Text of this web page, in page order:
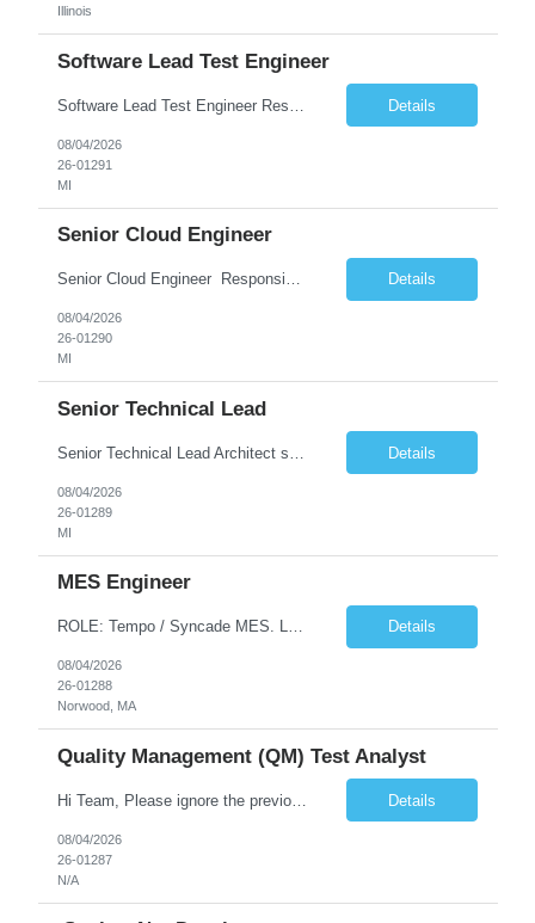
Illinois
Software Lead Test Engineer
Details
08/04/2026
26-01291
MI
Senior Cloud Engineer
Senior Cloud Engineer ​​​​​​​ Responsibilities Senior Cloud Engineer with hands-on experience in GCP (Cloud SQL, GCS, Pub/Sub), Terraform-based Infrastructure as Code, and GitHub Actions-driven CI/CD pipelines, responsible for designing, automating, securing, and supporting scalable cloud-native solutions. Details
08/04/2026
26-01290
MI
Senior Technical Lead
Details
08/04/2026
26-01289
MI
MES Engineer
ROLE: Tempo / Syncade MES. Location : Norwood MA Client: Infosys Onsite requirement - Tempo / Syncade MES Engineer- Norwood MA Position Title: MES Engineer Department: Internal DP Operations Systems Location: US-MA-Boston Area (On site in Norwood) Regulatory Relevance: GxP Primary System: Apprentice Tempo MES Role Overview: The MES Engineer will play a critical role in su... Details
08/04/2026
26-01288
Norwood, MA
Quality Management (QM) Test Analyst
Hi Team, Please ignore the previous email, rate changed. Please let me know if you have any candidate for this role. Client: Connecticut The Office of Early Childhood (OEC) PV: Innovee Role: Quality Management (QM) Test Analyst Location: Hartford, CT (Hybrid) Duration: Long Term Pay Rate: $50/HR C2C/1099 OR $40/HR W2 ****Submit only local profiles***** ... Details
08/04/2026
26-01287
N/A